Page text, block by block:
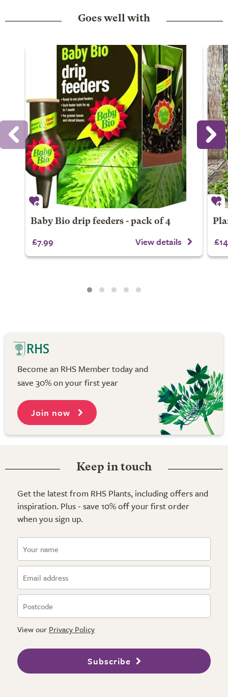
Goes well with
Baby Bio drip feeders - pack of 4
£7.99 View details
Become an RHS Member today and
save 30% on your first year
Join now
Keep in touch
Get the latest from RHS Plants, including offers and
inspiration. Plus - save 10% off your first order
when you sign up.
View our Privacy Policy
Subscribe